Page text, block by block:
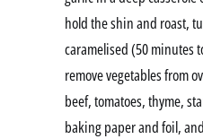
hold the shin and roast,
caramelised (50 minutes
remove vegetables from
beef, tomatoes, thyme,
baking paper and foil,